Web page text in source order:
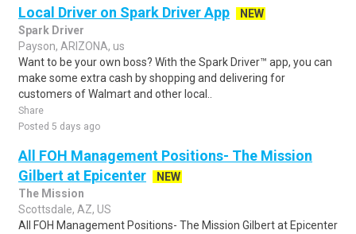
Local Driver on Spark Driver App
NEW
Spark Driver
Payson, ARIZONA, us
Want to be your own boss? With the Spark Driver™ app, you can
make some extra cash by shopping and delivering for
customers of Walmart and other local..
Share
Posted 5 days ago
All FOH Management Positions- The Mission
Gilbert at Epicenter
NEW
The Mission
Scottsdale, AZ, US
All FOH Management Positions- The Mission Gilbert at Epicenter